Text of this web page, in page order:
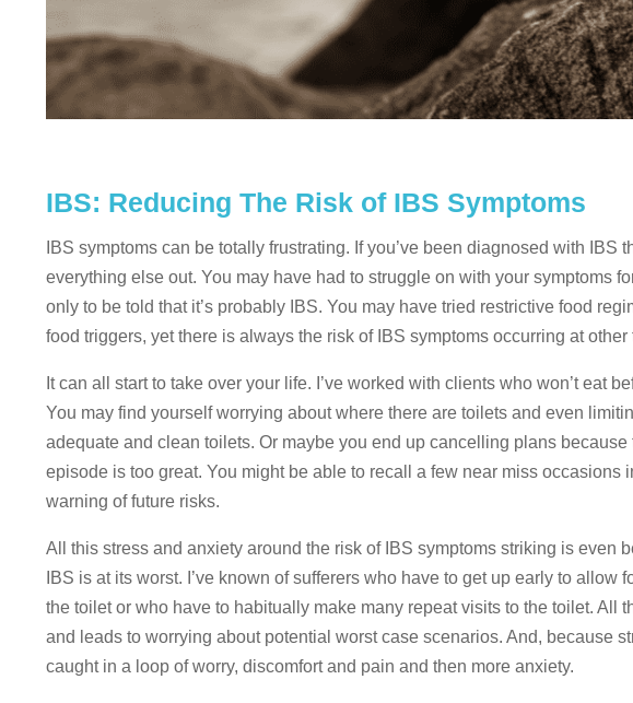
IBS: Reducing The Risk of IBS Symptoms
IBS symptoms can be totally frustrating. If you’ve been diagnosed with IBS
everything else out. You may have had to struggle on with your symptoms
only to be told that it’s probably IBS. You may have tried restrictive food
food triggers, yet there is always the risk of IBS symptoms occurring at other
It can all start to take over your life. I’ve worked with clients who won’t eat
You may find yourself worrying about where there are toilets and even
adequate and clean toilets. Or maybe you end up cancelling plans
episode is too great. You might be able to recall a few near miss occasions
warning of future risks.
All this stress and anxiety around the risk of IBS symptoms striking is even
IBS is at its worst. I’ve known of sufferers who have to get up early to
the toilet or who have to habitually make many repeat visits to the toilet. All
and leads to worrying about potential worst case scenarios. And, because
caught in a loop of worry, discomfort and pain and then more anxiety.